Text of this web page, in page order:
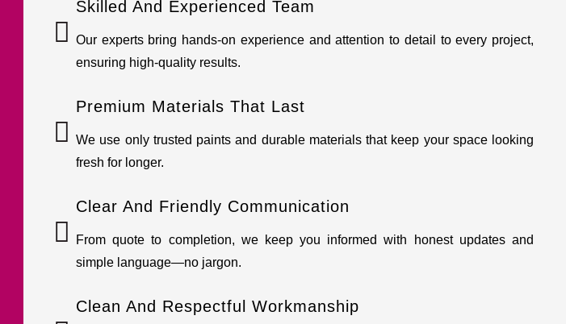
Skilled And Experienced Team
Our experts bring hands-on experience and attention to detail to every project,
ensuring high-quality results.
Premium Materials That Last
We use only trusted paints and durable materials that keep your space looking
fresh for longer.
Clear And Friendly Communication
From quote to completion, we keep you informed with honest updates and
simple language—no jargon.
Clean And Respectful Workmanship